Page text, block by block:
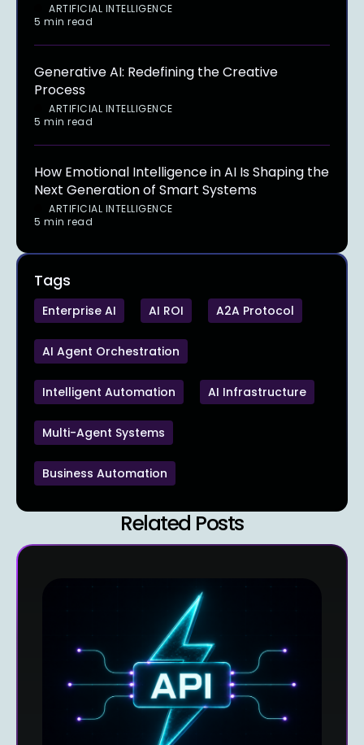
ARTIFICIAL INTELLIGENCE
5 min read
Generative AI: Redefining the Creative
Process
ARTIFICIAL INTELLIGENCE
5 min read
How Emotional Intelligence in AI Is Shaping the
Next Generation of Smart Systems
ARTIFICIAL INTELLIGENCE
5 min read
Tags
Enterprise AI AI ROI A2A Protocol
AI Agent Orchestration
Intelligent Automation AI Infrastructure
Multi-Agent Systems
Business Automation
Related Posts